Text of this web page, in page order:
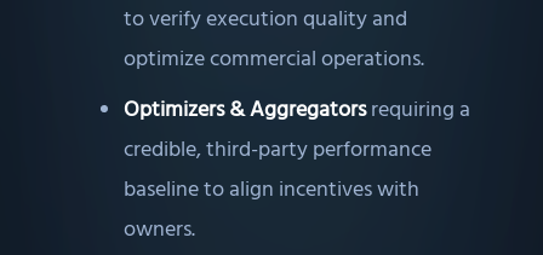
to verify execution quality and
optimize commercial operations.
Optimizers & Aggregatorsrequiring a
credible, third-party performance
baseline to align incentives with
owners.